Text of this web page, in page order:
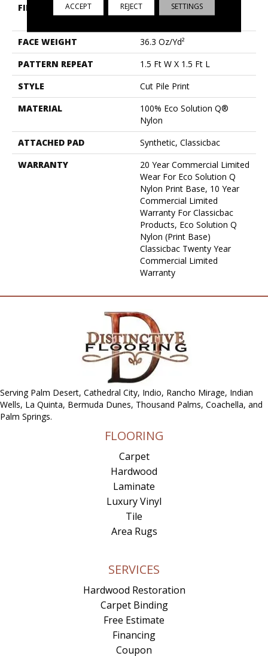
FIBER
100% Eco Solution Q®
Nylon
FACE WEIGHT
36.3 Oz/yd²
PATTERN REPEAT
1.5 Ft W X 1.5 Ft L
STYLE
Cut Pile Print
MATERIAL
100% Eco Solution Q®
Nylon
ATTACHED PAD
Synthetic, Classicbac
WARRANTY
20 Year Commercial Limited
Wear For Eco Solution Q
Nylon Print Base, 10 Year
Commercial Limited
Warranty For Classicbac
Products, Eco Solution Q
Nylon (print Base)
Classicbac Twenty Year
Commercial Limited
Warranty
Serving Palm Desert, Cathedral City, Indio, Rancho Mirage, Indian
Wells, La Quinta, Bermuda Dunes, Thousand Palms, Coachella, and
Palm Springs.
FLOORING
Carpet
Hardwood
Laminate
Luxury Vinyl
Tile
Area Rugs
SERVICES
Hardwood Restoration
Carpet Binding
Free Estimate
Financing
Coupon
ACCEPT REJECT SETTINGS